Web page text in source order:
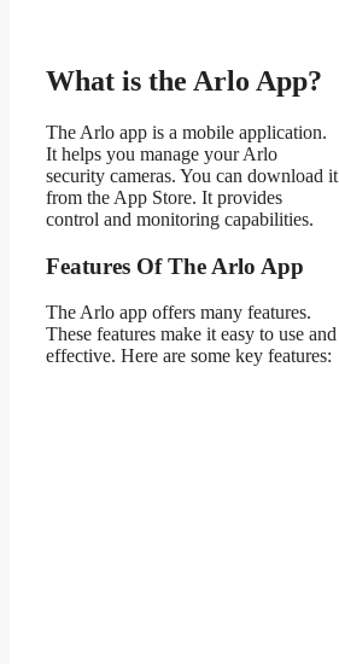
What is the Arlo App?
The Arlo app is a mobile application.
It helps you manage your Arlo
security cameras. You can download it
from the App Store. It provides
control and monitoring capabilities.
Features Of The Arlo App
The Arlo app offers many features.
These features make it easy to use and
effective. Here are some key features: